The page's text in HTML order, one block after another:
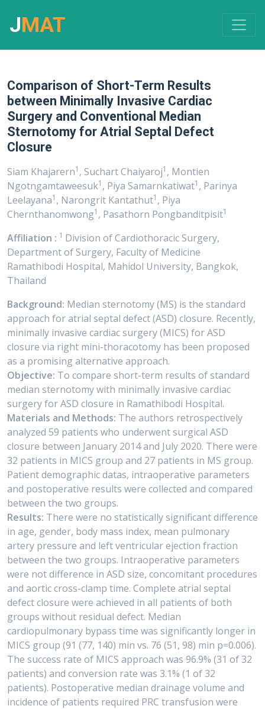
JMAT
Comparison of Short-Term Results
between Minimally Invasive Cardiac
Surgery and Conventional Median
Sternotomy for Atrial Septal Defect
Closure
Siam Khajarern1 , Suchart Chaiyaroj1 , Montien
Ngotngamtaweesuk1 , Piya Samarnkatiwat1 , Parinya
Leelayana1 , Narongrit Kantathut1 , Piya
Chernthanomwong1 , Pasathorn Pongbanditpisit1
Affiliation : 1 Division of Cardiothoracic Surgery,
Department of Surgery, Faculty of Medicine
Ramathibodi Hospital, Mahidol University, Bangkok,
Thailand
Background: Median sternotomy (MS) is the standard
approach for atrial septal defect (ASD) closure. Recently,
minimally invasive cardiac surgery (MICS) for ASD
closure via right mini-thoracotomy has been proposed
as a promising alternative approach.
Objective: To compare short-term results of standard
median sternotomy with minimally invasive cardiac
surgery for ASD closure in Ramathibodi Hospital.
Materials and Methods: The authors retrospectively
analyzed 59 patients who underwent surgical ASD
closure between January 2014 and July 2020. There were
32 patients in MICS group and 27 patients in MS group.
Patient demographic datas, intraoperative parameters
and postoperative results were collected and compared
between the two groups.
Results: There were no statistically significant difference
in age, gender, body mass index, mean pulmonary
artery pressure and left ventricular ejection fraction
between the two groups. Intraoperative parameters
were not difference in ASD size, concomitant procedures
and aortic cross-clamp time. Complete atrial septal
defect closure were achieved in all patients of both
groups without residual defect. Median
cardiopulmonary bypass time was significantly longer in
MICS group (91 (77, 140) min vs. 76 (51, 98) min p=0.006).
The success rate of MICS approach was 96.9% (31 of 32
patients) and conversion rate was 3.1% (1 of 32
patients). Postoperative median drainage volume and
incidence of patients required PRC transfusion were